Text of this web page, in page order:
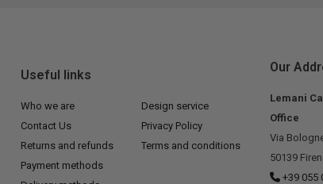
Useful links
Who we are
Contact Us
Returns and refunds
Payment methods
Design service
Privacy Policy
Terms and conditions
Our
Lemani
Office
Via
50139
+39 055